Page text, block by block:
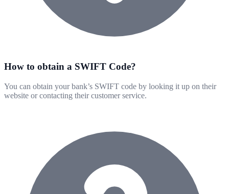
How to obtain a SWIFT Code?
You can obtain your bank’s SWIFT code by looking it up on their
website or contacting their customer service.